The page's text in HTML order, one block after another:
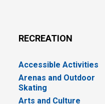
RECREATION
Accessible Activities
Arenas and Outdoor
Skating
Arts and Culture